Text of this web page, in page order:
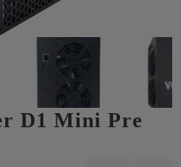
D1 Mini Pre